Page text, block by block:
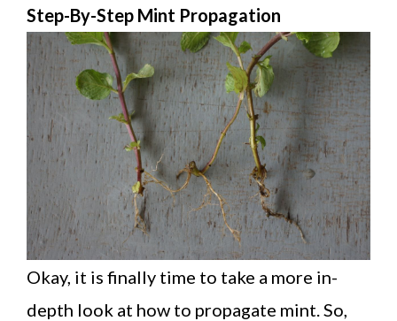
Step-By-Step Mint Propagation
Okay, it is finally time to take a more in-
depth look at how to propagate mint. So,